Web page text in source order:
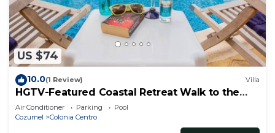
US $74
10.0(1 Review) Villa
HGTV-Featured Coastal Retreat Walk to the
Sea Perfect for Divers
Air Conditioner Parking
Pool
Cozumel
Colonia Centro